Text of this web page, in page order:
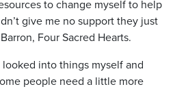
to change myself to help
give me no support they just
Four Sacred Hearts.
looked into things myself and
people need a little more